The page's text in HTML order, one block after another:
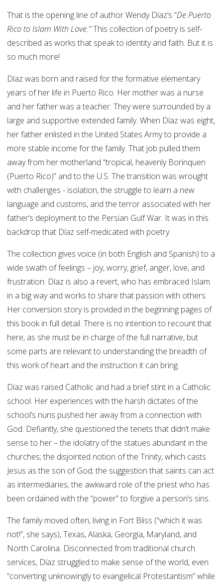
That is the opening line of author Wendy Díaz’s “De Puerto
Rico to Islam With Love.”This collection of poetry is self-
described as works that speak to identity and faith. But it is
so much more!
Díaz was born and raised for the formative elementary
years of her life in Puerto Rico. Her mother was a nurse
and her father was a teacher. They were surrounded by a
large and supportive extended family. When Díaz was eight,
her father enlisted in the United States Army to provide a
more stable income for the family. That job pulled them
away from her motherland “tropical, heavenly Borinquen
(Puerto Rico)” and to the U.S. The transition was wrought
with challenges - isolation, the struggle to learn a new
language and customs, and the terror associated with her
father’s deployment to the Persian Gulf War. It was in this
backdrop that Díaz self-medicated with poetry.
The collection gives voice (in both English and Spanish) to a
wide swath of feelings – joy, worry, grief, anger, love, and
frustration. Díaz is also a revert, who has embraced Islam
in a big way and works to share that passion with others.
Her conversion story is provided in the beginning pages of
this book in full detail. There is no intention to recount that
here, as she must be in charge of the full narrative, but
some parts are relevant to understanding the breadth of
this work of heart and the instruction it can bring.
Díaz was raised Catholic and had a brief stint in a Catholic
school. Her experiences with the harsh dictates of the
school’s nuns pushed her away from a connection with
God. Defiantly, she questioned the tenets that didn’t make
sense to her – the idolatry of the statues abundant in the
churches; the disjointed notion of the Trinity, which casts
Jesus as the son of God; the suggestion that saints can act
as intermediaries; the awkward role of the priest who has
been ordained with the “power” to forgive a person’s sins.
The family moved often, living in Fort Bliss (“which it was
not!”, she says), Texas, Alaska, Georgia, Maryland, and
North Carolina. Disconnected from traditional church
services, Díaz struggled to make sense of the world, even
“converting unknowingly to evangelical Protestantism” while